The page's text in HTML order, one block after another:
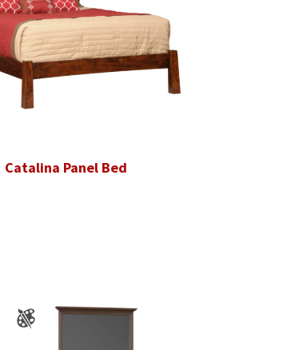
Catalina Panel Bed